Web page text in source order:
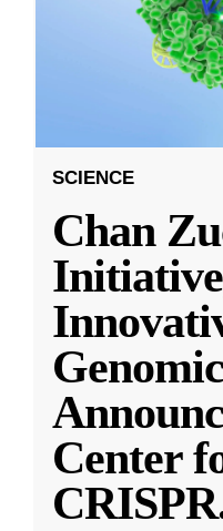
SCIENCE
Chan
Center
CRISPR